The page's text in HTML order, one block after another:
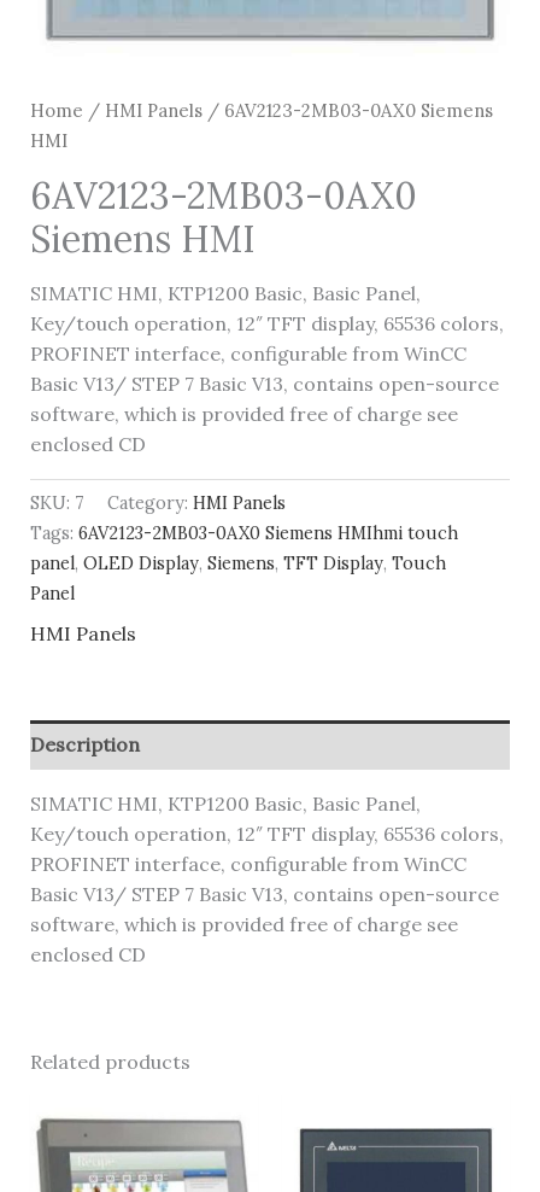
Home / HMI Panels/ 6AV2123-2MB03-0AX0 Siemens
HMI
6AV2123-2MB03-0AX0
Siemens HMI
SIMATIC HMI, KTP1200 Basic, Basic Panel,
Key/touch operation, 12″ TFT display, 65536 colors,
PROFINET interface, configurable from WinCC
Basic V13/ STEP 7 Basic V13, contains open-source
software, which is provided free of charge see
enclosed CD
SKU: 7 Category: HMI Panels
Tags: 6AV2123-2MB03-0AX0 Siemens HMIhmi touch
panel, OLED Display, Siemens, TFT Display, Touch
Panel
HMI Panels
Description
SIMATIC HMI, KTP1200 Basic, Basic Panel,
Key/touch operation, 12″ TFT display, 65536 colors,
PROFINET interface, configurable from WinCC
Basic V13/ STEP 7 Basic V13, contains open-source
software, which is provided free of charge see
enclosed CD
Related products